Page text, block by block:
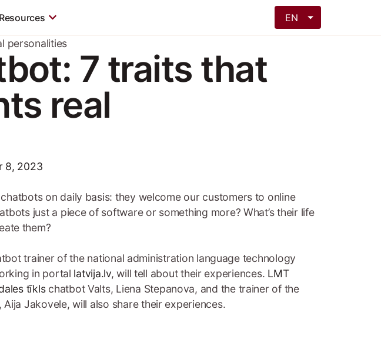
Resources EN
personalities
7 traits that
real
8, 2023
on daily basis: they welcome our customers to online
just a piece of software or something more? What’s their life
them?
trainer of the national administration language technology
in portal latvija.lv, will tell about their experiences. LMT
tīklschatbot Valts, Liena Stepanova, and the trainer of the
Aija Jakovele, will also share their experiences.